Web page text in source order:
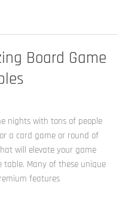
Board Game
nights with tons of people
a card game or round of
will elevate your game
table. Many of these unique
features